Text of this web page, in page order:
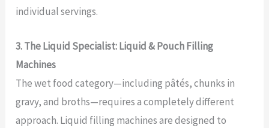
individual servings.
3. The Liquid Specialist: Liquid & Pouch Filling
Machines
The wet food category—including pâtés, chunks in
gravy, and broths—requires a completely different
approach. Liquid filling machines are designed to